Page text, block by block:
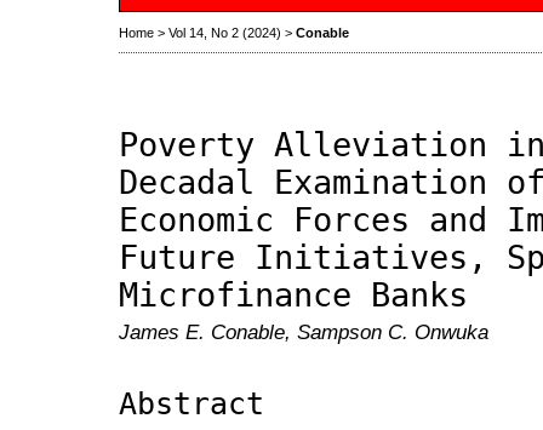
Home > Vol 14, No 2 (2024) > Conable
Poverty Alleviation
Decadal Examination
Economic Forces and
Future Initiatives,
Microfinance Banks
James E. Conable, Sampson C. Onwuka
Abstract